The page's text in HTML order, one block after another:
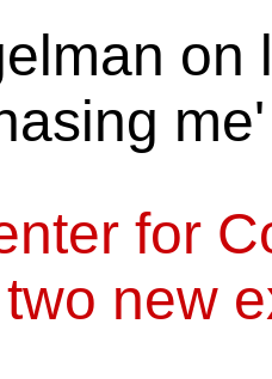
on
me'
for
new